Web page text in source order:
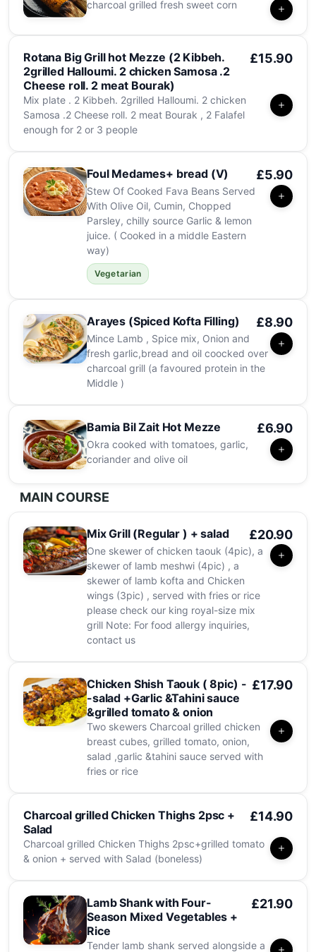
charcoal grilled fresh sweet corn
Rotana Big Grill hot Mezze (2 Kibbeh.
2grilled Halloumi. 2 chicken Samosa .2
Cheese roll. 2 meat Bourak)
£15.90
Mix plate . 2 Kibbeh. 2grilled Halloumi. 2 chicken
Samosa .2 Cheese roll. 2 meat Bourak , 2 Falafel
enough for 2 or 3 people
Foul Medames+ bread (V) £5.90
Stew Of Cooked Fava Beans Served
With Olive Oil, Cumin, Chopped
Parsley, chilly source Garlic & lemon
juice. ( Cooked in a middle Eastern
way)
Vegetarian
Arayes (Spiced Kofta Filling) £8.90
Mince Lamb , Spice mix, Onion and
fresh garlic,bread and oil coocked over
charcoal grill (a favoured protein in the
Middle )
Bamia Bil Zait Hot Mezze £6.90
Okra cooked with tomatoes, garlic,
coriander and olive oil
MAIN COURSE
Mix Grill (Regular ) + salad £20.90
One skewer of chicken taouk (4pic), a
skewer of lamb meshwi (4pic) , a
skewer of lamb kofta and Chicken
wings (3pic) , served with fries or rice
please check our king royal-size mix
grill Note: For food allergy inquiries,
contact us
Chicken Shish Taouk ( 8pic) -
-salad +Garlic &Tahini sauce
&grilled tomato & onion
£17.90
Two skewers Charcoal grilled chicken
breast cubes, grilled tomato, onion,
salad ,garlic &tahini sauce served with
fries or rice
Charcoal grilled Chicken Thighs 2psc +
Salad
£14.90
Charcoal grilled Chicken Thighs 2psc+grilled tomato
& onion + served with Salad (boneless)
Lamb Shank with Four-
Season Mixed Vegetables +
Rice
£21.90
Tender lamb shank served alongside a